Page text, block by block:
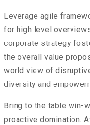
Leverage agile
for high level
corporate strategy
the overall value
world view of
diversity and
Bring to the table win-
proactive domination.